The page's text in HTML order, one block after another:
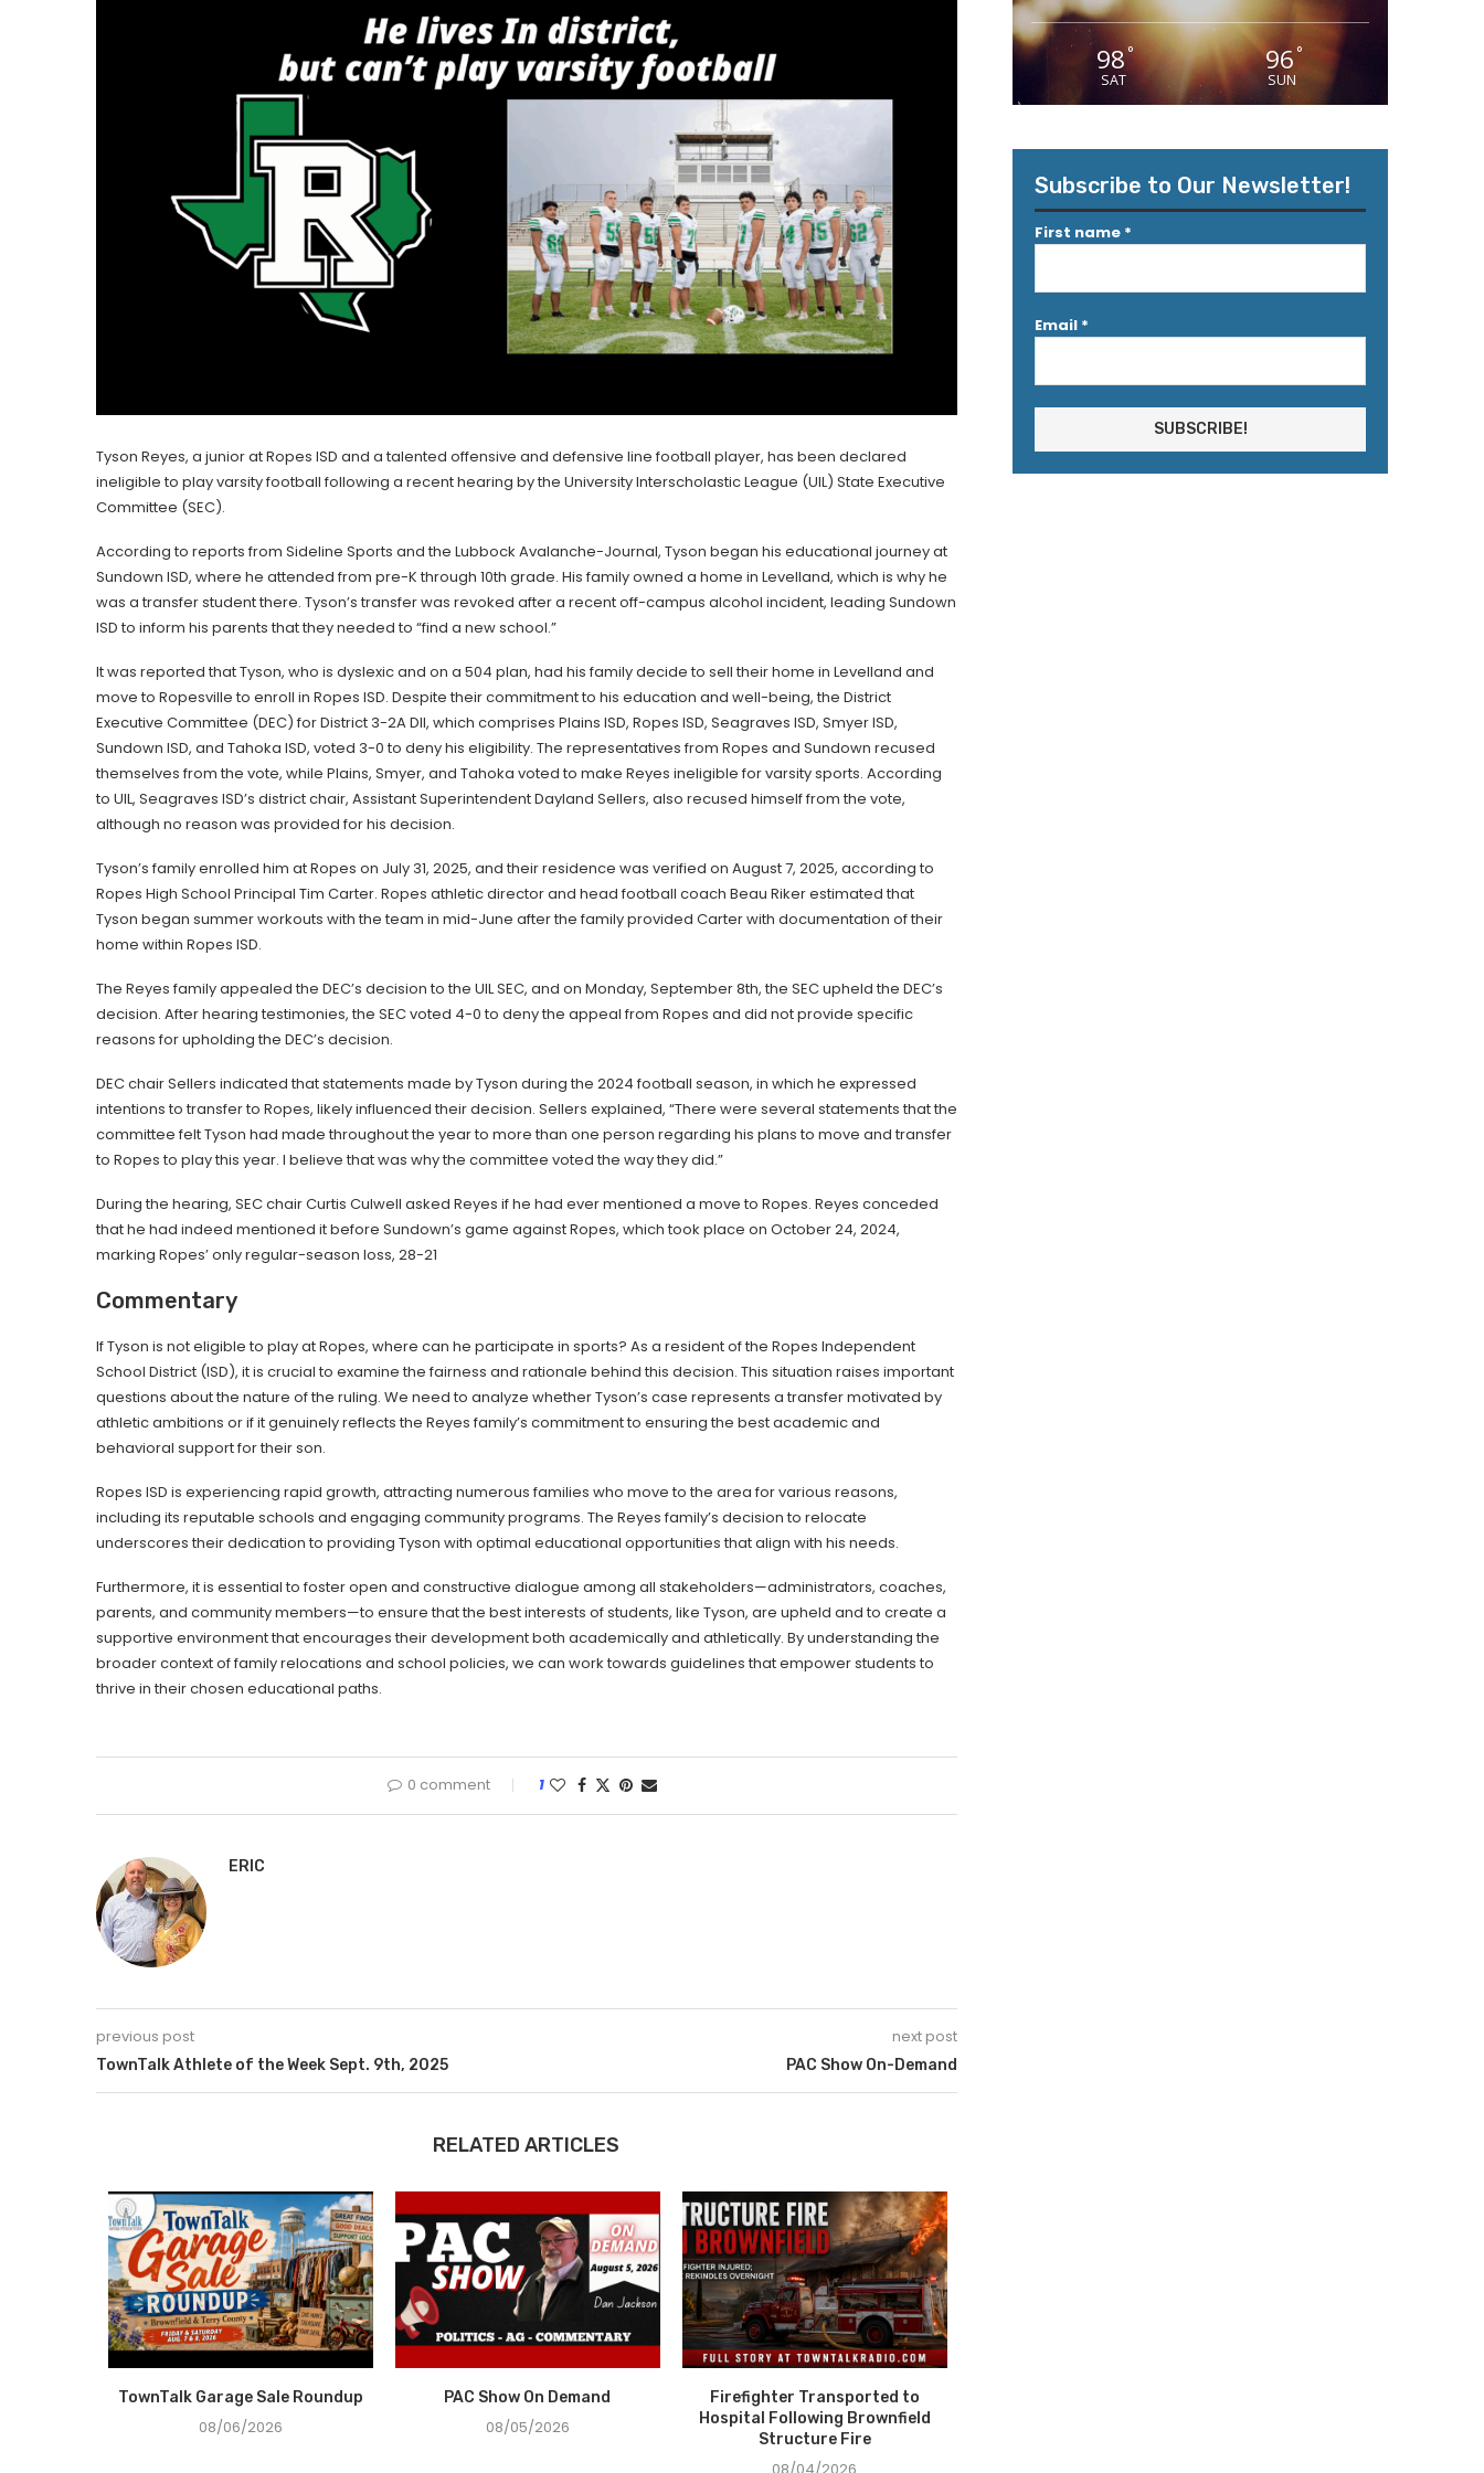
Tyson Reyes, a junior at Ropes ISD and a talented offensive and defensive line football player, has been declared
ineligible to play varsity football following a recent hearing by the University Interscholastic League (UIL) State Executive
Committee (SEC).
According to reports from Sideline Sports and the Lubbock Avalanche-Journal, Tyson began his educational journey at
Sundown ISD, where he attended from pre-K through 10th grade. His family owned a home in Levelland, which is why he
was a transfer student there. Tyson’s transfer was revoked after a recent off-campus alcohol incident, leading Sundown
ISD to inform his parents that they needed to “find a new school.”
It was reported that Tyson, who is dyslexic and on a 504 plan, had his family decide to sell their home in Levelland and
move to Ropesville to enroll in Ropes ISD. Despite their commitment to his education and well-being, the District
Executive Committee (DEC) for District 3-2A DII, which comprises Plains ISD, Ropes ISD, Seagraves ISD, Smyer ISD,
Sundown ISD, and Tahoka ISD, voted 3-0 to deny his eligibility. The representatives from Ropes and Sundown recused
themselves from the vote, while Plains, Smyer, and Tahoka voted to make Reyes ineligible for varsity sports. According
to UIL, Seagraves ISD’s district chair, Assistant Superintendent Dayland Sellers, also recused himself from the vote,
although no reason was provided for his decision.
Tyson’s family enrolled him at Ropes on July 31, 2025, and their residence was verified on August 7, 2025, according to
Ropes High School Principal Tim Carter. Ropes athletic director and head football coach Beau Riker estimated that
Tyson began summer workouts with the team in mid-June after the family provided Carter with documentation of their
home within Ropes ISD.
The Reyes family appealed the DEC’s decision to the UIL SEC, and on Monday, September 8th, the SEC upheld the DEC’s
decision. After hearing testimonies, the SEC voted 4-0 to deny the appeal from Ropes and did not provide specific
reasons for upholding the DEC’s decision.
DEC chair Sellers indicated that statements made by Tyson during the 2024 football season, in which he expressed
intentions to transfer to Ropes, likely influenced their decision. Sellers explained, “There were several statements that the
committee felt Tyson had made throughout the year to more than one person regarding his plans to move and transfer
to Ropes to play this year. I believe that was why the committee voted the way they did.”
During the hearing, SEC chair Curtis Culwell asked Reyes if he had ever mentioned a move to Ropes. Reyes conceded
that he had indeed mentioned it before Sundown’s game against Ropes, which took place on October 24, 2024,
marking Ropes’ only regular-season loss, 28-21
Commentary
If Tyson is not eligible to play at Ropes, where can he participate in sports? As a resident of the Ropes Independent
School District (ISD), it is crucial to examine the fairness and rationale behind this decision. This situation raises important
questions about the nature of the ruling. We need to analyze whether Tyson’s case represents a transfer motivated by
athletic ambitions or if it genuinely reflects the Reyes family’s commitment to ensuring the best academic and
behavioral support for their son.
Ropes ISD is experiencing rapid growth, attracting numerous families who move to the area for various reasons,
including its reputable schools and engaging community programs. The Reyes family’s decision to relocate
underscores their dedication to providing Tyson with optimal educational opportunities that align with his needs.
Furthermore, it is essential to foster open and constructive dialogue among all stakeholders—administrators, coaches,
parents, and community members—to ensure that the best interests of students, like Tyson, are upheld and to create a
supportive environment that encourages their development both academically and athletically. By understanding the
broader context of family relocations and school policies, we can work towards guidelines that empower students to
thrive in their chosen educational paths.
0 comment 1
ERIC
previous post
TownTalk Athlete of the Week Sept. 9th, 2025
next post
PAC Show On-Demand
RELATED ARTICLES
TownTalk Garage Sale Roundup
08/06/2026
PAC Show On Demand
08/05/2026
Firefighter Transported to
Hospital Following Brownfield
Structure Fire
98°
SAT
96°
SUN
Subscribe to Our Newsletter!
First name *
Email *